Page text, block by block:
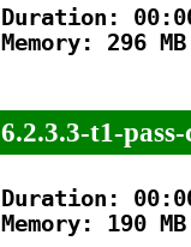
Duration:
Memory: 296 MB
6.2.3.3-t1-pass-
Duration:
Memory: 190 MB